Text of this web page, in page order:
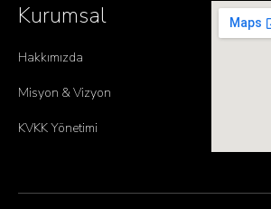
Kurumsal
Hakkımızda
Misyon & Vizyon
KVKK Yönetimi